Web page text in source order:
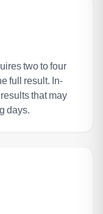
two to four
full result. In-
that may
days.